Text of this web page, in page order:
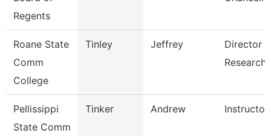
Regents
Roane State
Comm
College
Tinley Jeffrey
Director
Research
Pellissippi
State Comm
Tinker Andrew Instructor